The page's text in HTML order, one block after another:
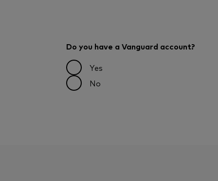
Do you have a Vanguard account?
Yes
No